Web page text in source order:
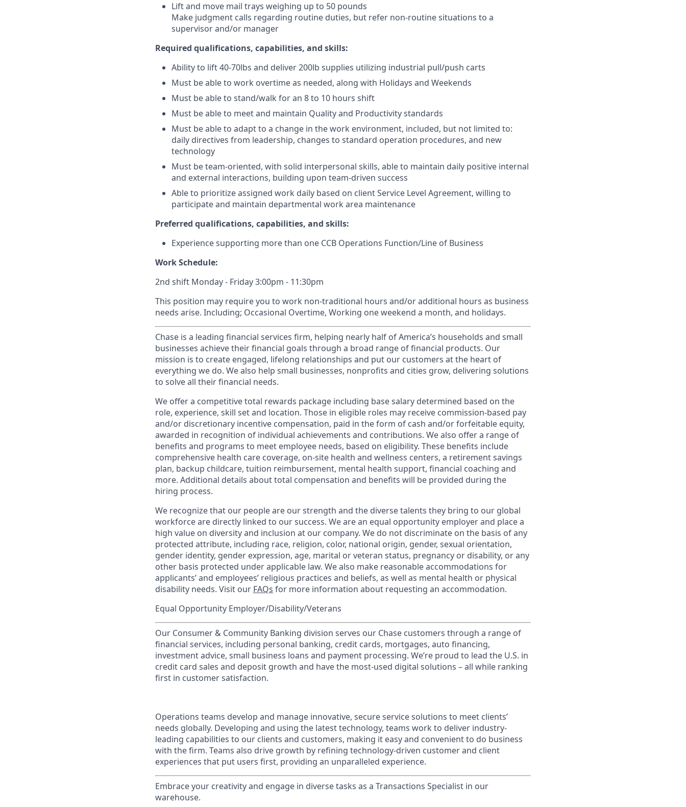
Lift and move mail trays weighing up to 50 pounds
Make judgment calls regarding routine duties, but refer non-routine situations to a
supervisor and/or manager
Required qualifications, capabilities, and skills:
Ability to lift 40-70lbs and deliver 200lb supplies utilizing industrial pull/push carts
Must be able to work overtime as needed, along with Holidays and Weekends
Must be able to stand/walk for an 8 to 10 hours shift
Must be able to meet and maintain Quality and Productivity standards
Must be able to adapt to a change in the work environment, included, but not limited to:
daily directives from leadership, changes to standard operation procedures, and new
technology
Must be team-oriented, with solid interpersonal skills, able to maintain daily positive internal
and external interactions, building upon team-driven success
Able to prioritize assigned work daily based on client Service Level Agreement, willing to
participate and maintain departmental work area maintenance
Preferred qualifications, capabilities, and skills:
Experience supporting more than one CCB Operations Function/Line of Business
Work Schedule:
2nd shift Monday - Friday 3:00pm - 11:30pm
This position may require you to work non-traditional hours and/or additional hours as business
needs arise. Including; Occasional Overtime, Working one weekend a month, and holidays.
Chase is a leading financial services firm, helping nearly half of America’s households and small
businesses achieve their financial goals through a broad range of financial products. Our
mission is to create engaged, lifelong relationships and put our customers at the heart of
everything we do. We also help small businesses, nonprofits and cities grow, delivering solutions
to solve all their financial needs.
We offer a competitive total rewards package including base salary determined based on the
role, experience, skill set and location. Those in eligible roles may receive commission-based pay
and/or discretionary incentive compensation, paid in the form of cash and/or forfeitable equity,
awarded in recognition of individual achievements and contributions. We also offer a range of
benefits and programs to meet employee needs, based on eligibility. These benefits include
comprehensive health care coverage, on-site health and wellness centers, a retirement savings
plan, backup childcare, tuition reimbursement, mental health support, financial coaching and
more. Additional details about total compensation and benefits will be provided during the
hiring process.
We recognize that our people are our strength and the diverse talents they bring to our global
workforce are directly linked to our success. We are an equal opportunity employer and place a
high value on diversity and inclusion at our company. We do not discriminate on the basis of any
protected attribute, including race, religion, color, national origin, gender, sexual orientation,
gender identity, gender expression, age, marital or veteran status, pregnancy or disability, or any
other basis protected under applicable law. We also make reasonable accommodations for
applicants’ and employees’ religious practices and beliefs, as well as mental health or physical
disability needs. Visit our FAQs for more information about requesting an accommodation.
Equal Opportunity Employer/Disability/Veterans
Our Consumer & Community Banking division serves our Chase customers through a range of
financial services, including personal banking, credit cards, mortgages, auto financing,
investment advice, small business loans and payment processing. We’re proud to lead the U.S. in
credit card sales and deposit growth and have the most-used digital solutions – all while ranking
first in customer satisfaction.
Operations teams develop and manage innovative, secure service solutions to meet clients’
needs globally. Developing and using the latest technology, teams work to deliver industry-
leading capabilities to our clients and customers, making it easy and convenient to do business
with the firm. Teams also drive growth by refining technology-driven customer and client
experiences that put users first, providing an unparalleled experience.
Embrace your creativity and engage in diverse tasks as a Transactions Specialist in our
warehouse.